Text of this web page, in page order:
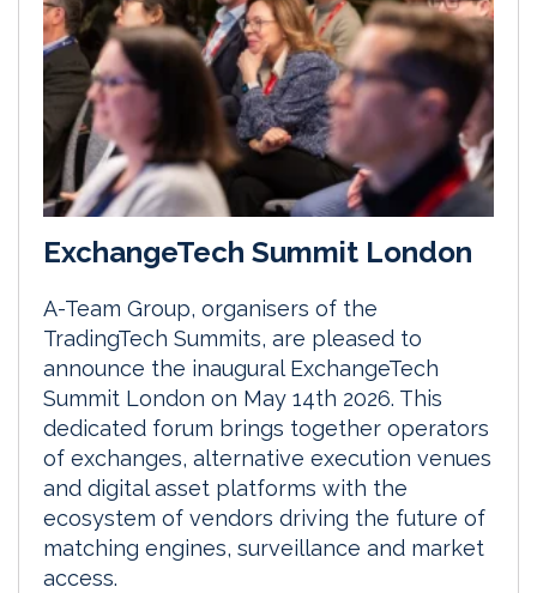
ExchangeTech Summit London
A-Team Group, organisers of the
TradingTech Summits, are pleased to
announce the inaugural ExchangeTech
Summit London on May 14th 2026. This
dedicated forum brings together operators
of exchanges, alternative execution venues
and digital asset platforms with the
ecosystem of vendors driving the future of
matching engines, surveillance and market
access.